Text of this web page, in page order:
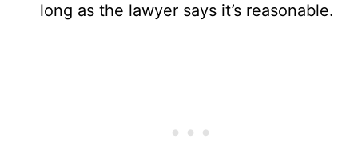
long as the lawyer says it’s reasonable.